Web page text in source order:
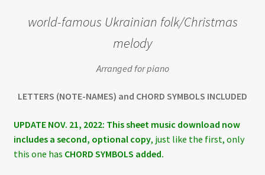
world-famous Ukrainian folk/Christmas
melody
Arranged for piano
LETTERS (NOTE-NAMES) and CHORD SYMBOLS INCLUDED
UPDATE NOV. 21, 2022: This sheet music download now
includes a second, optional copy, just like the first, only
this one has CHORD SYMBOLS added.